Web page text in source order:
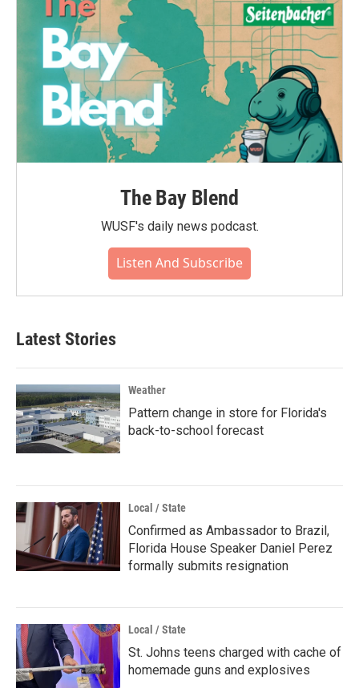
The Bay Blend
WUSF's daily news podcast.
Listen And Subscribe
Latest Stories
Weather
Pattern change in store for Florida's
back-to-school forecast
Local / State
Confirmed as Ambassador to Brazil,
Florida House Speaker Daniel Perez
formally submits resignation
Local / State
St. Johns teens charged with cache of
homemade guns and explosives